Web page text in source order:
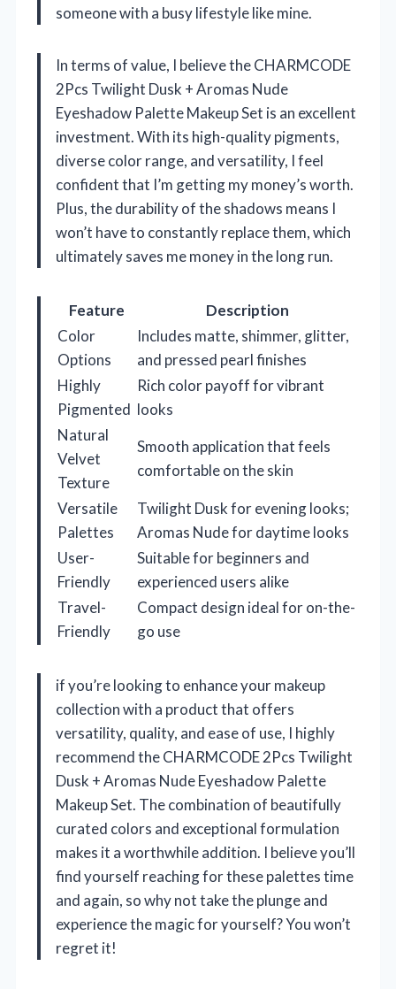
someone with a busy lifestyle like mine.
In terms of value, I believe the CHARMCODE
2Pcs Twilight Dusk + Aromas Nude
Eyeshadow Palette Makeup Set is an excellent
investment. With its high-quality pigments,
diverse color range, and versatility, I feel
confident that I’m getting my money’s worth.
Plus, the durability of the shadows means I
won’t have to constantly replace them, which
ultimately saves me money in the long run.
Feature
Description
Color
Options
Includes matte, shimmer, glitter,
and pressed pearl finishes
Highly
Pigmented
Rich color payoff for vibrant
looks
Natural
Velvet
Texture
Smooth application that feels
comfortable on the skin
Versatile
Palettes
Twilight Dusk for evening looks;
Aromas Nude for daytime looks
User-
Friendly
Suitable for beginners and
experienced users alike
Travel-
Friendly
Compact design ideal for on-the-
go use
if you’re looking to enhance your makeup
collection with a product that offers
versatility, quality, and ease of use, I highly
recommend the CHARMCODE 2Pcs Twilight
Dusk + Aromas Nude Eyeshadow Palette
Makeup Set. The combination of beautifully
curated colors and exceptional formulation
makes it a worthwhile addition. I believe you’ll
find yourself reaching for these palettes time
and again, so why not take the plunge and
experience the magic for yourself? You won’t
regret it!